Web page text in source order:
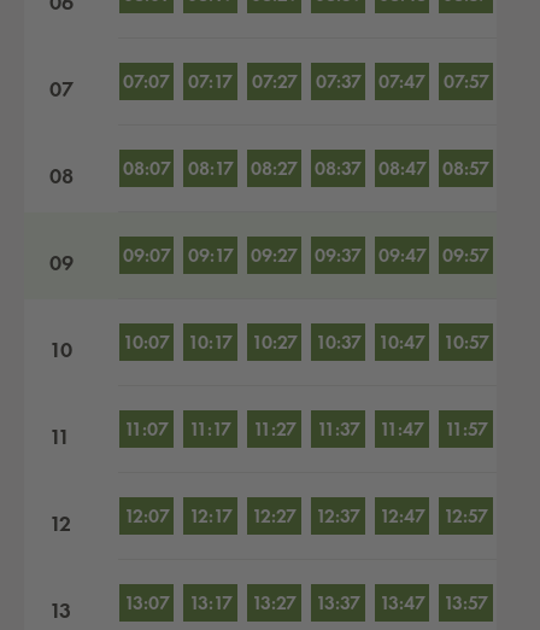
07 07:07 07:17 07:27 07:37 07:47 07:57
08 08:07 08:17 08:27 08:37 08:47 08:57
09 09:07 09:17 09:27 09:37 09:47 09:57
10 10:07 10:17 10:27 10:37 10:47 10:57
11 11:07 11:17 11:27 11:37 11:47 11:57
12 12:07 12:17 12:27 12:37 12:47 12:57
13 13:07 13:17 13:27 13:37 13:47 13:57